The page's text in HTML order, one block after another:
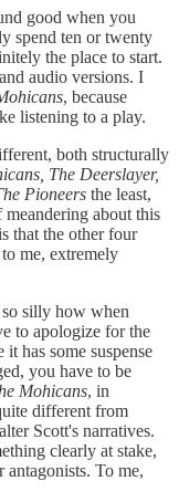
good when you
spend ten or twenty
the place to start.
audio versions. I
, because
listening to a play.
both structurally
The Deerslayer,
Pioneers the least,
about this
that the other four
me, extremely
silly how when
to apologize for the
has some suspense
you have to be
Mohicans, in
different from
Scott's narratives.
clearly at stake,
antagonists. To me,